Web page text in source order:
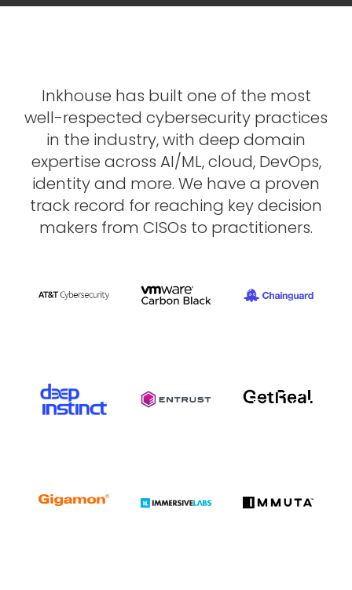
Inkhouse has built one of the most
well-respected cybersecurity practices
in the industry,with deep domain
expertise across AI/ML,cloud, DevOps,
identityand more. We have a proven
track record for reaching keydecision
makers from CISOs to practitioners.